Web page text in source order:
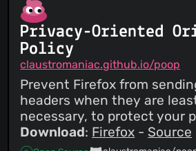
Privacy-Oriented
Policy
claustromaniac.github.io/poop
Prevent Firefox from
headers when they are
necessary, to protect your
Download: Firefox - Source